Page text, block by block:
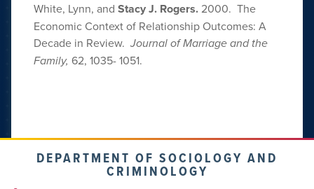
White, Lynn, and Stacy J. Rogers. 2000. The
Economic Context of Relationship Outcomes: A
Decade in Review. Journal of Marriage and the
Family, 62, 1035- 1051.
DEPARTMENT OF SOCIOLOGY AND
CRIMINOLOGY